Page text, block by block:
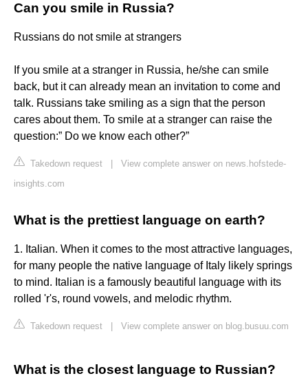
Can you smile in Russia?
Russians do not smile at strangers
If you smile at a stranger in Russia, he/she can smile
back, but it can already mean an invitation to come and
talk. Russians take smiling as a sign that the person
cares about them. To smile at a stranger can raise the
question:” Do we know each other?”
Takedown request
View complete answer on news.hofstede-
insights.com
What is the prettiest language on earth?
1. Italian. When it comes to the most attractive languages,
for many people the native language of Italy likely springs
to mind. Italian is a famously beautiful language with its
rolled 'r's, round vowels, and melodic rhythm.
Takedown request View complete answer on blog.busuu.com
What is the closest language to Russian?